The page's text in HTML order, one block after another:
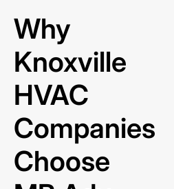
Why
Knoxville
HVAC
Companies
Choose